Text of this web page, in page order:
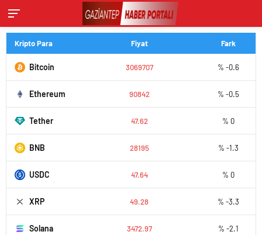
Kripto Para Fiyat Fark
Bitcoin 3069707 % -0.6
Ethereum 90842 % -0.5
Tether 47.62 % 0
BNB 28195 % -1.3
USDC 47.64 % 0
XRP 49.28 % -3.3
Solana 3472.97 % -2.1